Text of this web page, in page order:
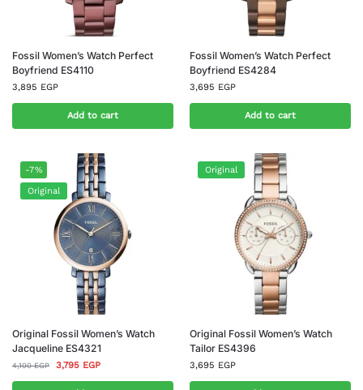
Fossil Women’s Watch Perfect
Boyfriend ES4110
3,895 EGP
Add to cart
Fossil Women’s Watch Perfect
Boyfriend ES4284
3,695 EGP
Add to cart
-7%
Original
Original Fossil Women’s Watch
Jacqueline ES4321
4,100EGP 3,795 EGP
Original
Original Fossil Women’s Watch
Tailor ES4396
3,695 EGP